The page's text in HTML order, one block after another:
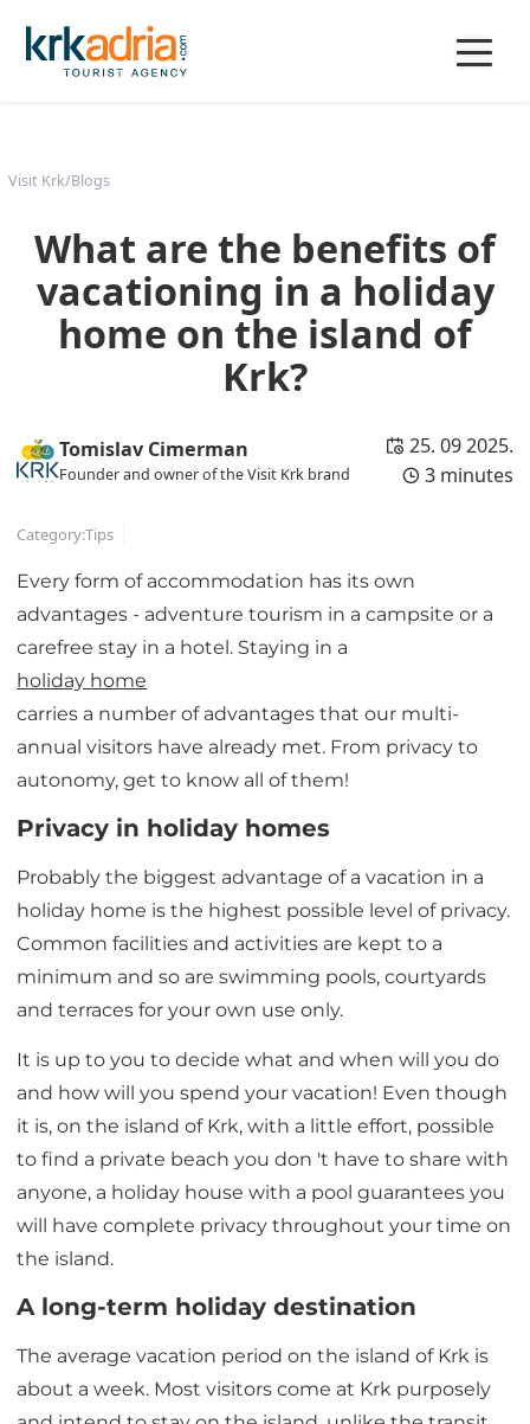
Visit Krk/Blogs
What are the benefits of
vacationing in a holiday
home on the island of
Krk?
Tomislav Cimerman
Founder and owner of the Visit Krk brand
25. 09 2025.
3 minutes
Category:Tips
Every form of accommodation has its own
advantages - adventure tourism in a campsite or a
carefree stay in a hotel. Staying in a
holiday home
carries a number of advantages that our multi-
annual visitors have already met. From privacy to
autonomy, get to know all of them!
Privacy in holiday homes
Probably the biggest advantage of a vacation in a
holiday home is the highest possible level of privacy.
Common facilities and activities are kept to a
minimum and so are swimming pools, courtyards
and terraces for your own use only.
It is up to you to decide what and when will you do
and how will you spend your vacation! Even though
it is, on the island of Krk, with a little effort, possible
to find a private beach you don 't have to share with
anyone, a holiday house with a pool guarantees you
will have complete privacy throughout your time on
the island.
A long-term holiday destination
The average vacation period on the island of Krk is
about a week. Most visitors come at Krk purposely